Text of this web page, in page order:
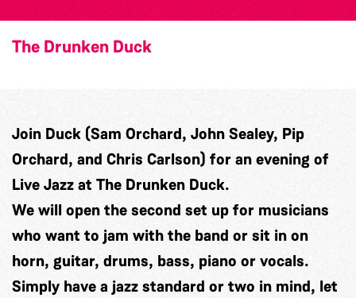
The Drunken Duck
Join Duck (Sam Orchard, John Sealey, Pip
Orchard, and Chris Carlson) for an evening of
Live Jazz at The Drunken Duck.
We will open the second set up for musicians
who want to jam with the band or sit in on
horn, guitar, drums, bass, piano or vocals.
Simply have a jazz standard or two in mind, let